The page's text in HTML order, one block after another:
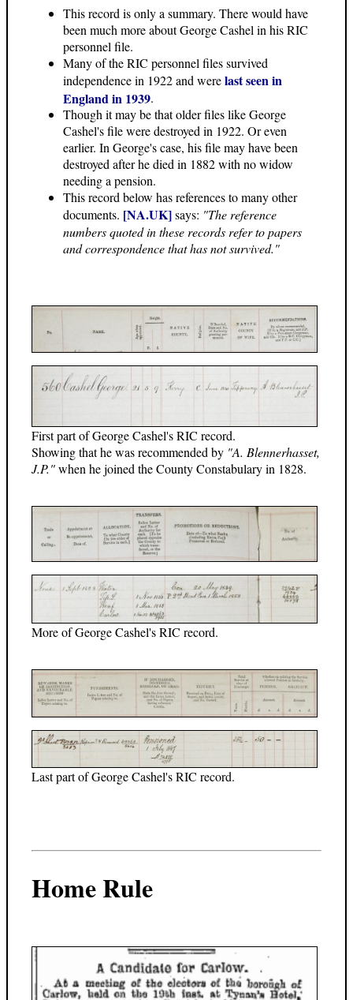
This record is only a summary. There would have
been much more about George Cashel in his RIC
personnel file.
Many of the RIC personnel files survived
independence in 1922 and werelast seen in
England in 1939.
Though it may be that older files like George
Cashel's file were destroyed in 1922. Or even
earlier. In George's case, his file may have been
destroyed after he died in 1882 with no widow
needing a pension.
This record below has references to many other
documents. [NA.UK]says: "The reference
numbers quoted in these records refer to papers
and correspondence that has not survived."
First part of George Cashel's RIC record.
Showing that he was recommended by "A. Blennerhasset,
J.P."when he joined the County Constabulary in 1828.
More of George Cashel's RIC record.
Last part of George Cashel's RIC record.
Home Rule